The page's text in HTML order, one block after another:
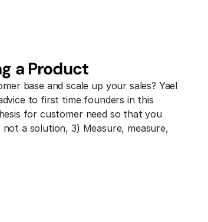
a Product
base and scale up your sales? Yael
to first time founders in this
for customer need so that you
a solution, 3) Measure, measure,